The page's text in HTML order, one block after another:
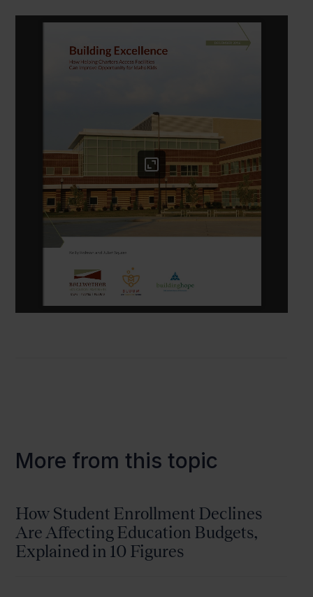
More from this topic
How Student Enrollment Declines
Are Affecting Education Budgets,
Explained in 10 Figures